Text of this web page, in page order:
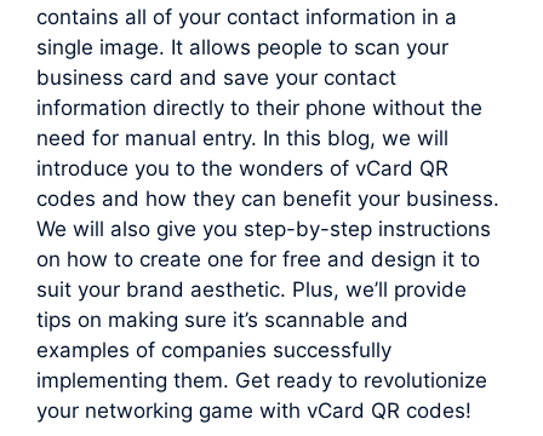
contains all of your contact information in a
single image. It allows people to scan your
business card and save your contact
information directly to their phone without the
need for manual entry. In this blog, we will
introduce you to the wonders of vCard QR
codes and how they can benefit your business.
We will also give you step-by-step instructions
on how to create one for free and design it to
suit your brand aesthetic. Plus, we’ll provide
tips on making sure it’s scannable and
examples of companies successfully
implementing them. Get ready to revolutionize
your networking game with vCard QR codes!